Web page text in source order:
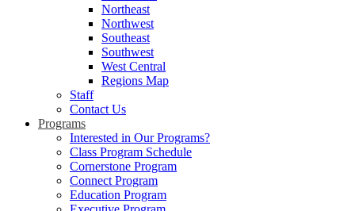
Northeast
Northwest
Southeast
Southwest
West Central
Regions Map
Staff
Contact Us
Programs
Interested in Our Programs?
Class Program Schedule
Cornerstone Program
Connect Program
Education Program